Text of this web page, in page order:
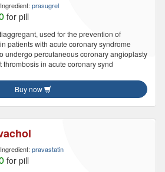
prasugrel
for pill
used for the prevention of
patients with acute coronary syndrome
undergo percutaneous coronary angioplasty
thrombosis in acute coronary synd
Buy now
pravastatin
for pill